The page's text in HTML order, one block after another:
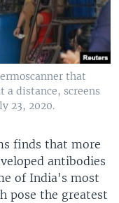
that
a distance, screens
23, 2020.
finds that more
antibodies
of India's most
pose the greatest